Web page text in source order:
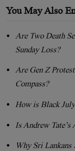
You May Also
Are Two Death
Sunday Loss?
Are Gen Z
Compass?
How is Black
Is Andrew
Why Sri Lankans